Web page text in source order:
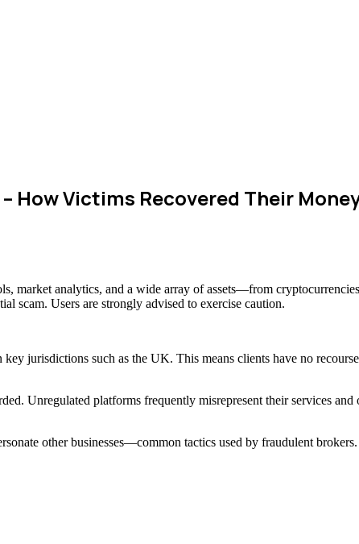
How Victims Recovered Their
market analytics, and a wide array of assets—from
scam. Users are strongly advised to exercise caution.
jurisdictions such as the UK. This means clients have no
Unregulated platforms frequently misrepresent their services and
other businesses—common tactics used by fraudulent brokers.